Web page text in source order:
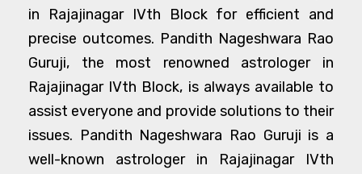
in Rajajinagar IVth Block for efficient and
precise outcomes. Pandith Nageshwara Rao
Guruji, the most renowned astrologer in
Rajajinagar IVth Block, is always available to
assist everyone and provide solutions to their
issues. Pandith Nageshwara Rao Guruji is a
well-known astrologer in Rajajinagar IVth